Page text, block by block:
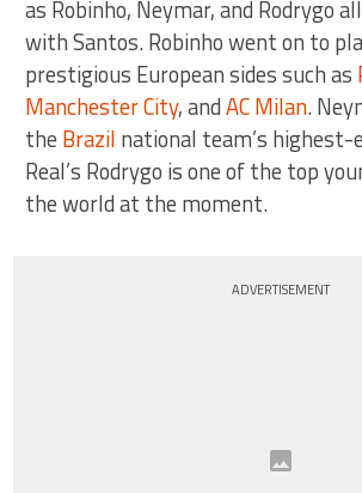
as Robinho, Neymar, and Rodrygo
with Santos. Robinho went on to
prestigious European sides such as
Manchester City, andAC Milan.
the Brazil national team’s highest-
Real’s Rodrygo is one of the top
the world at the moment.
ADVERTISEMENT